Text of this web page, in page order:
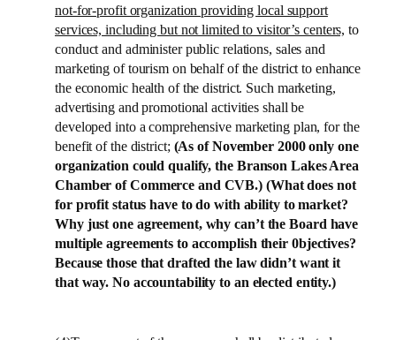
not-for-profit organization providing local support
services, including but not limited to visitor’s centers, to
conduct and administer public relations, sales and
marketing of tourism on behalf of the district to enhance
the economic health of the district. Such marketing,
advertising and promotional activities shall be
developed into a comprehensive marketing plan, for the
benefit of the district; (As of November 2000 only one
organization could qualify, the Branson LakesArea
Chamber of Commerce and CVB.) (What does not
for profit status have to do with ability to market?
Why just one agreement, why can’t the Board have
multiple agreements to accomplish their 0bjectives?
Because those that drafted the law didn’t want it
that way. No accountability to an elected entity.)